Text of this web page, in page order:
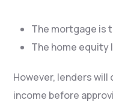
The mortgage is
The home equity
However, lenders
income before